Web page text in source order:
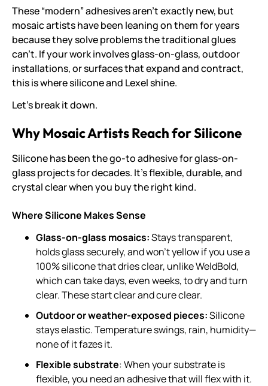
These “modern” adhesives aren’t exactly new, but
mosaic artists have been leaning on them for years
because they solve problems the traditional glues
can’t. If your work involves glass-on-glass, outdoor
installations, or surfaces that expand and contract,
this is where silicone and Lexel shine.
Let’s break it down.
Why Mosaic Artists Reach for Silicone
Silicone has been the go-to adhesive for glass-on-
glass projects for decades. It’s flexible, durable, and
crystal clear when you buy the right kind.
Where Silicone Makes Sense
Glass-on-glass mosaics:Stays transparent,
holds glass securely, and won’t yellow if you use a
100% silicone that dries clear, unlike WeldBold,
which can take days, even weeks, to dry and turn
clear. These start clear and cure clear.
Outdoor or weather-exposed pieces:Silicone
stays elastic. Temperature swings, rain, humidity—
none of it fazes it.
Flexible substrate: When your substrate is
flexible, you need an adhesive that will flex with it.